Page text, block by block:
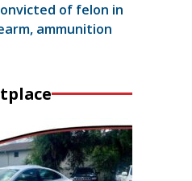
of felon in
ammunition